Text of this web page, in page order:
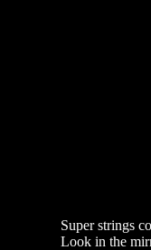
Super strings
Look in the